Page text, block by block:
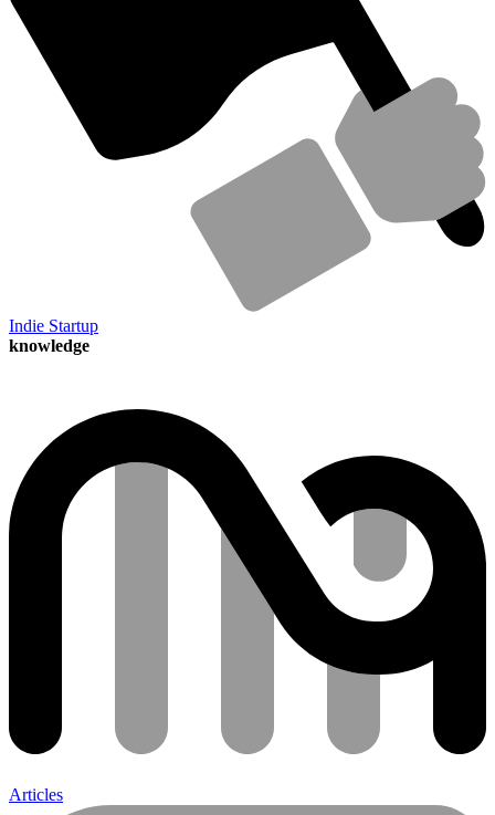
Indie Startup
knowledge
Articles